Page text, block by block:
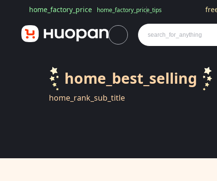
home_factory_price home_factory_price_tips
home_best_selling
home_rank_sub_title